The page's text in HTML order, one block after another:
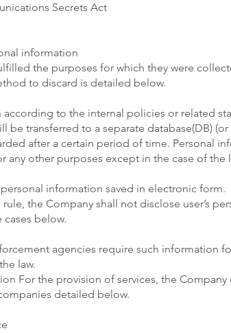
Secrets Act
information
the purposes for which they were
to discard is detailed below.
to the internal policies or related
be transferred to a separate database(DB)
after a certain period of time. Personal
any other purposes except in the case of the
information saved in electronic form.
the Company shall not disclose user’s
below.
agencies require such information
law.
For the provision of services, the Company
detailed below.